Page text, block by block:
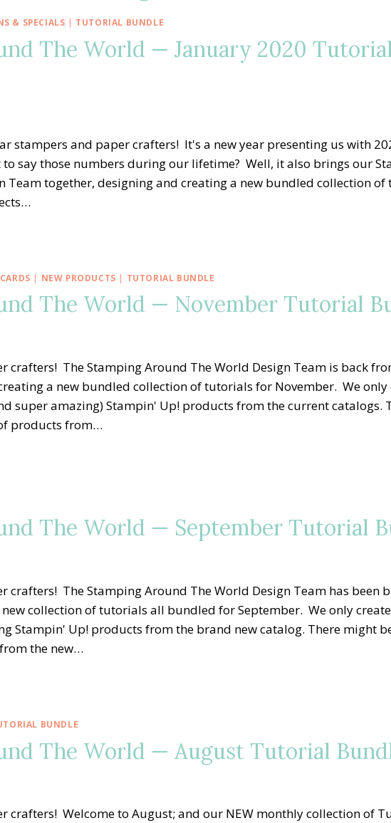
& SPECIALS | TUTORIAL BUNDLE
The World — January 2020
stampers and paper crafters! It's a new year presenting us with
say those numbers during our lifetime? Well, it also brings our
Team together, designing and creating a new bundled collection
| NEW PRODUCTS | TUTORIAL BUNDLE
The World — November Tutorial
crafters! The Stamping Around The World Design Team is back
a new bundled collection of tutorials for November. We only
super amazing) Stampin' Up! products from the current catalogs.
products from…
The World — September Tutorial
crafters! The Stamping Around The World Design Team has been
collection of tutorials all bundled for September. We only
Stampin' Up! products from the brand new catalog. There might
the new…
BUNDLE
The World — August Tutorial
crafters! Welcome to August; and our NEW monthly collection of